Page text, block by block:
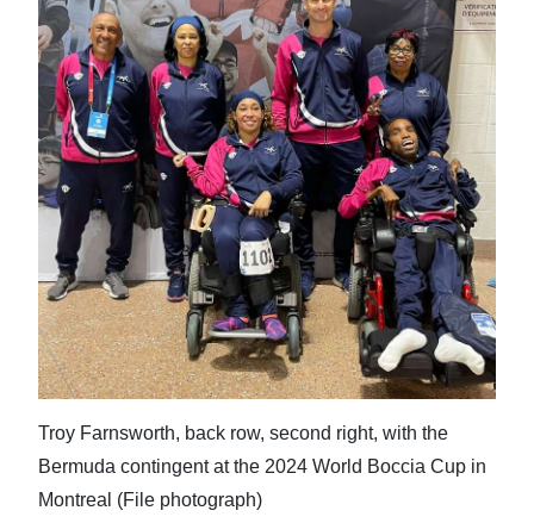
Troy Farnsworth, back row, second right, with the
Bermuda contingent at the 2024 World Boccia Cup in
Montreal (File photograph)